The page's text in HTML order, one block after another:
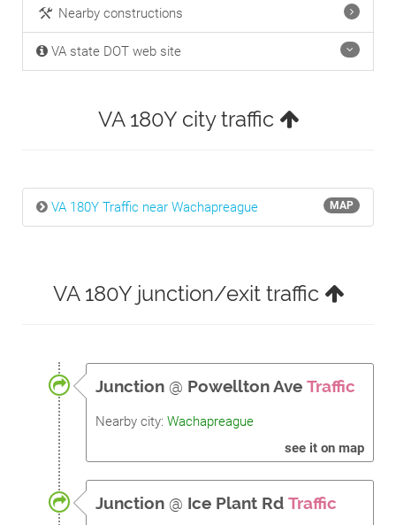
Nearby constructions
VA state DOT web site
VA 180Y city traffic
MAP
VA 180Y Traffic near Wachapreague
VA 180Y junction/exit traffic
Junction @ Powellton Ave Traffic
Nearby city: Wachapreague
see it on map
Junction @ Ice Plant Rd Traffic